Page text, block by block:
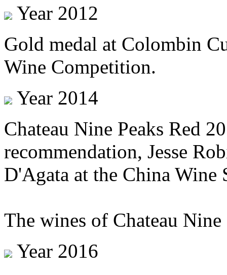
Year 2012
Gold medal at Colombin
Wine Competition.
Year 2014
Chateau Nine Peaks Red
recommendation, Jesse
D'Agata at the China Wine
The wines of Chateau
Year 2016